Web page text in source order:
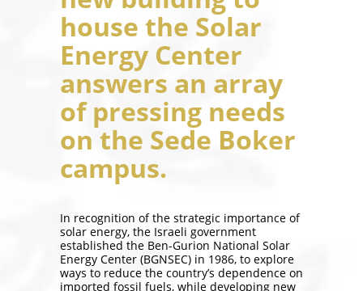
house the Solar
Energy Center
answers an array
of pressing needs
on the Sede Boker
campus.
In recognition of the strategic importance of
solar energy, the Israeli government
established the Ben-Gurion National Solar
Energy Center (BGNSEC) in 1986, to explore
ways to reduce the country’s dependence on
imported fossil fuels, while developing new